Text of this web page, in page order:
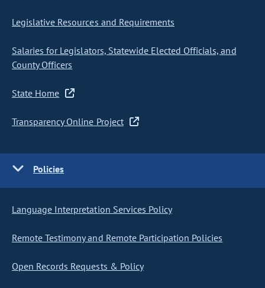
Legislative Resources and Requirements
Salaries for Legislators, Statewide Elected Officials, and
County Officers
State Home
Transparency Online Project
Policies
Language Interpretation Services Policy
Remote Testimony and Remote Participation Policies
Open Records Requests & Policy